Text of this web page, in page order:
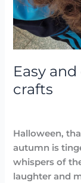
Easy
crafts
Halloween,
autumn is
whispers of
laughter and